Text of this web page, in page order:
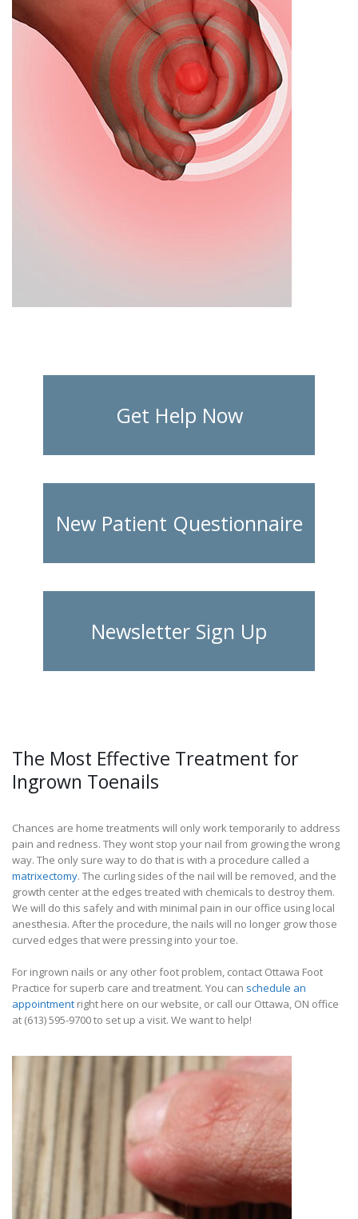
Get Help Now
New Patient Questionnaire
Newsletter Sign Up
The Most Effective Treatment for
Ingrown Toenails
Chances are home treatments will only work temporarily to address
pain and redness. They wont stop your nail from growing the wrong
way. The only sure way to do that is with a procedure called a
matrixectomy. The curling sides of the nail will be removed, and the
growth center at the edges treated with chemicals to destroy them.
We will do this safely and with minimal pain in our office using local
anesthesia. After the procedure, the nails will no longer grow those
curved edges that were pressing into your toe.
For ingrown nails or any other foot problem, contact Ottawa Foot
Practice for superb care and treatment. You can schedule an
appointment right here on our website, or call our Ottawa, ON office
at (613) 595-9700 to set up a visit. We want to help!